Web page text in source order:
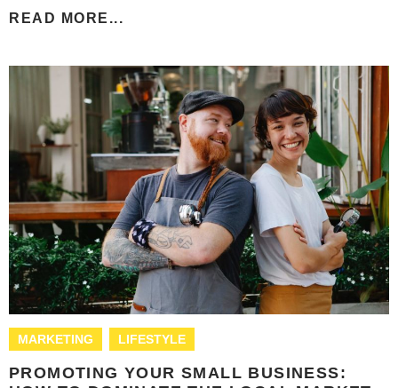
READ MORE...
MARKETING LIFESTYLE
PROMOTING YOUR SMALL BUSINESS: